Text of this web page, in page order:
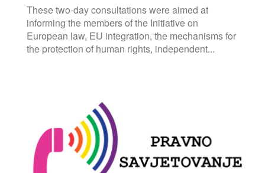
These two-day consultations were aimed at
informing the members of the Initiative on
European law, EU integration, the mechanisms for
the protection of human rights, independent...